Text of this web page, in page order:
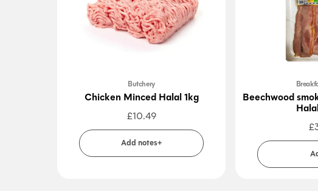
Butchery
Chicken Minced Halal 1kg
£10.49
Add notes+
Beechwood
£